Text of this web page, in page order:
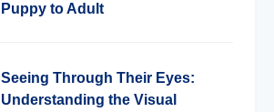
Puppy to Adult
Seeing Through Their Eyes:
Understanding the Visual